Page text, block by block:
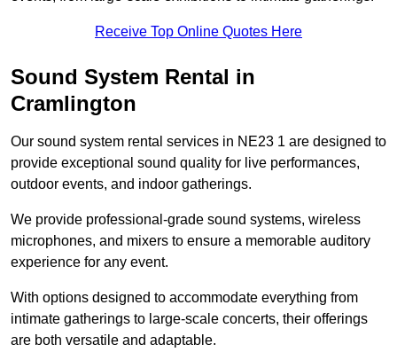
Receive Top Online Quotes Here
Sound System Rental in
Cramlington
Our sound system rental services in NE23 1 are designed to
provide exceptional sound quality for live performances,
outdoor events, and indoor gatherings.
We provide professional-grade sound systems, wireless
microphones, and mixers to ensure a memorable auditory
experience for any event.
With options designed to accommodate everything from
intimate gatherings to large-scale concerts, their offerings
are both versatile and adaptable.